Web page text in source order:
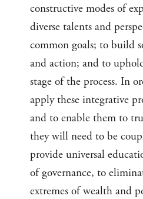
constructive modes of
diverse talents and
common goals; to build
and action; and to
stage of the process. In
apply these integrative
and to enable them to
they will need to be
provide universal
of governance, to
extremes of wealth and